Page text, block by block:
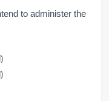
to administer the